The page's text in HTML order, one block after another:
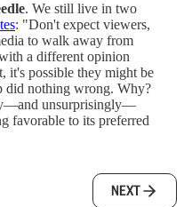
. We still live in two
: "Don't expect viewers,
to walk away from
a different opinion
it's possible they might be
did nothing wrong. Why?
unsurprisingly—
favorable to its preferred
NEXT